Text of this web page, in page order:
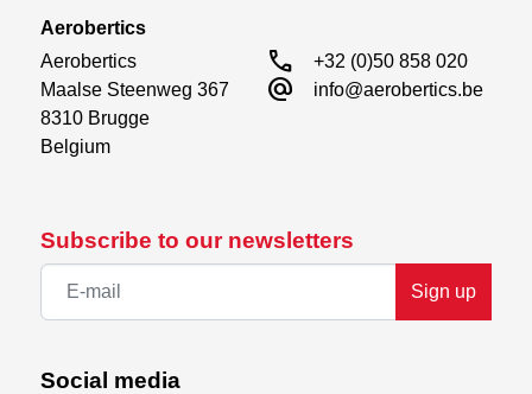
Subscribe to our newsletters
Sign up
Social media
Aerobertics
Aerobertics
Maalse Steenweg 367
8310 Brugge
Belgium
call +32 (0)50 858 020
alternate_email info@aerobertics.be